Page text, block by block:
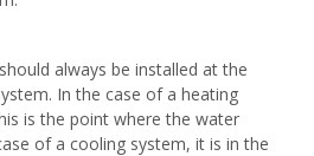
always be installed at the
In the case of a heating
is the point where the water
of a cooling system, it is in the